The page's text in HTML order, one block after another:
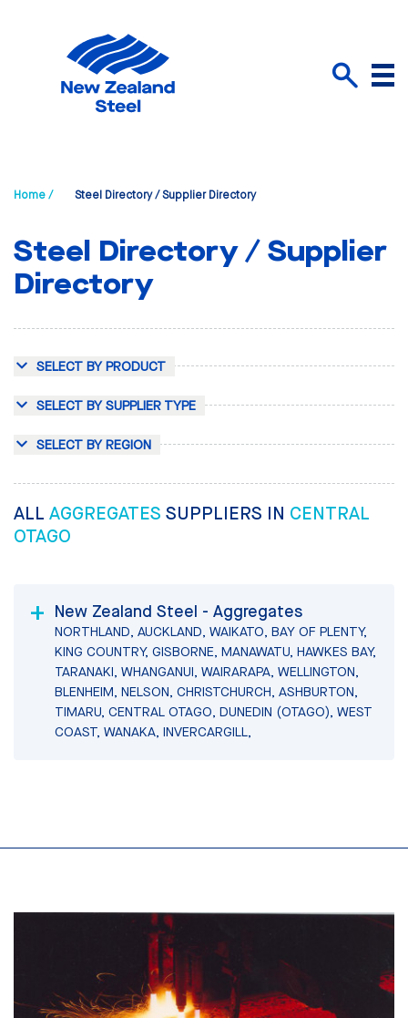
Menu
Home / Steel Directory / Supplier Directory
Steel Directory / Supplier
Directory
SELECT BY PRODUCT
SELECT BY SUPPLIER TYPE
SELECT BY REGION
ALL AGGREGATES SUPPLIERS IN CENTRAL
OTAGO
New Zealand Steel - Aggregates
NORTHLAND, AUCKLAND, WAIKATO, BAY OF PLENTY,
KING COUNTRY, GISBORNE, MANAWATU, HAWKES BAY,
TARANAKI, WHANGANUI, WAIRARAPA, WELLINGTON,
BLENHEIM, NELSON, CHRISTCHURCH, ASHBURTON,
TIMARU, CENTRAL OTAGO, DUNEDIN (OTAGO), WEST
COAST, WANAKA, INVERCARGILL,